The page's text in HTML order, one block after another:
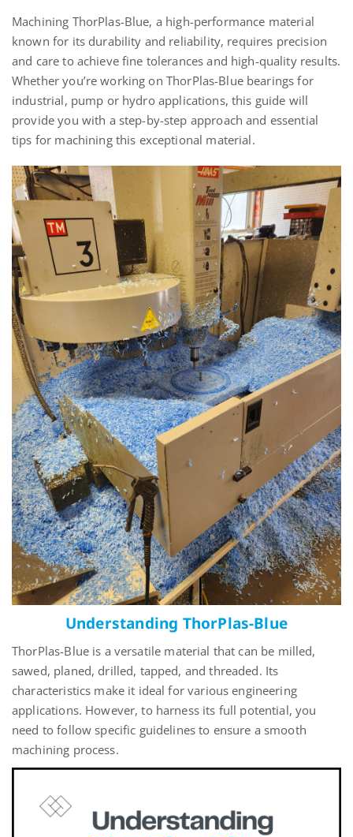
Machining ThorPlas-Blue, a high-performance material
known for its durability and reliability, requires precision
and care to achieve fine tolerances and high-quality results.
Whether you’re working on ThorPlas-Blue bearings for
industrial, pump or hydro applications, this guide will
provide you with a step-by-step approach and essential
tips for machining this exceptional material.
Understanding ThorPlas-Blue
ThorPlas-Blue is a versatile material that can be milled,
sawed, planed, drilled, tapped, and threaded. Its
characteristics make it ideal for various engineering
applications. However, to harness its full potential, you
need to follow specific guidelines to ensure a smooth
machining process.